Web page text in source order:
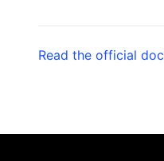
Read the official